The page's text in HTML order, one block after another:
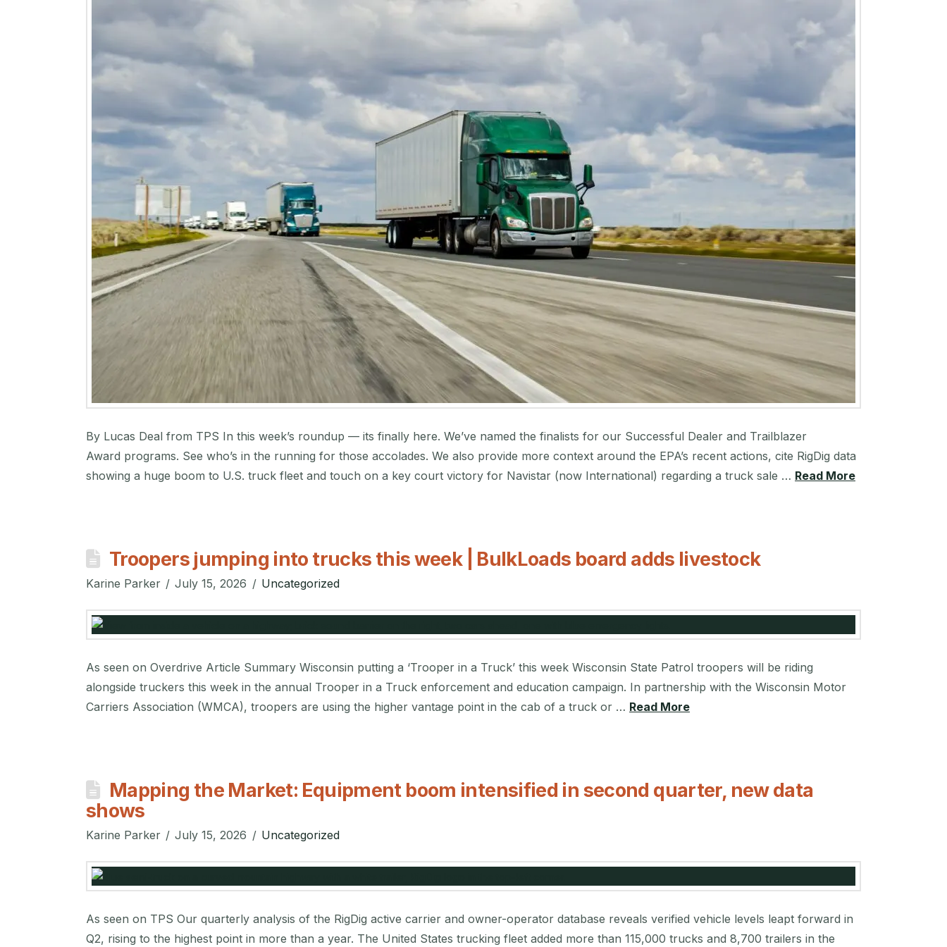
By Lucas Deal from TPS In this week’s roundup — its finally here. We’ve named the finalists for our Successful Dealer and Trailblazer
Award programs. See who’s in the running for those accolades. We also provide more context around the EPA’s recent actions, cite RigDig data
showing a huge boom to U.S. truck fleet and touch on a key court victory for Navistar (now International) regarding a truck sale … Read More
Troopers jumping into trucks this week | BulkLoads board adds livestock
Karine Parker July 15, 2026 Uncategorized
As seen on Overdrive Article Summary Wisconsin putting a ‘Trooper in a Truck’ this week Wisconsin State Patrol troopers will be riding
alongside truckers this week in the annual Trooper in a Truck enforcement and education campaign. In partnership with the Wisconsin Motor
Carriers Association (WMCA), troopers are using the higher vantage point in the cab of a truck or … Read More
Mapping the Market: Equipment boom intensified in second quarter, new data
shows
Karine Parker July 15, 2026 Uncategorized
As seen on TPS Our quarterly analysis of the RigDig active carrier and owner-operator database reveals verified vehicle levels leapt forward in
Q2, rising to the highest point in more than a year. The United States trucking fleet added more than 115,000 trucks and 8,700 trailers in the